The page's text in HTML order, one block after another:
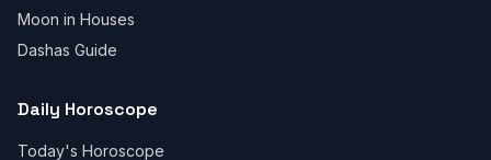
Moon in Houses
Dashas Guide
Daily Horoscope
Today's Horoscope